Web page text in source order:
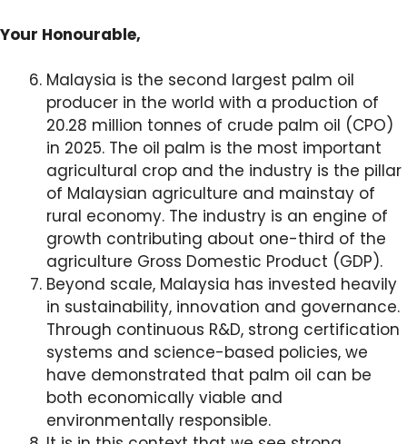
Your Honourable,
Malaysia is the second largest palm oil
producer in the world with a production of
20.28 million tonnes of crude palm oil (CPO)
in 2025. The oil palm is the most important
agricultural crop and the industry is the pillar
of Malaysian agriculture and mainstay of
rural economy. The industry is an engine of
growth contributing about one-third of the
agriculture Gross Domestic Product (GDP).
Beyond scale, Malaysia has invested heavily
in sustainability, innovation and governance.
Through continuous R&D, strong certification
systems and science-based policies, we
have demonstrated that palm oil can be
both economically viable and
environmentally responsible.